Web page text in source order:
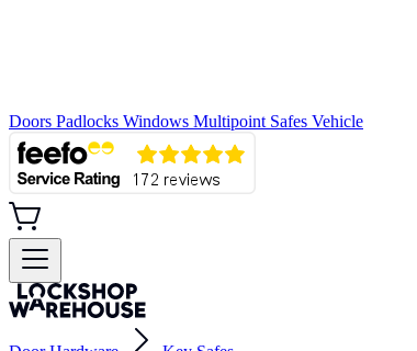
Doors Padlocks Windows Multipoint Safes Vehicle